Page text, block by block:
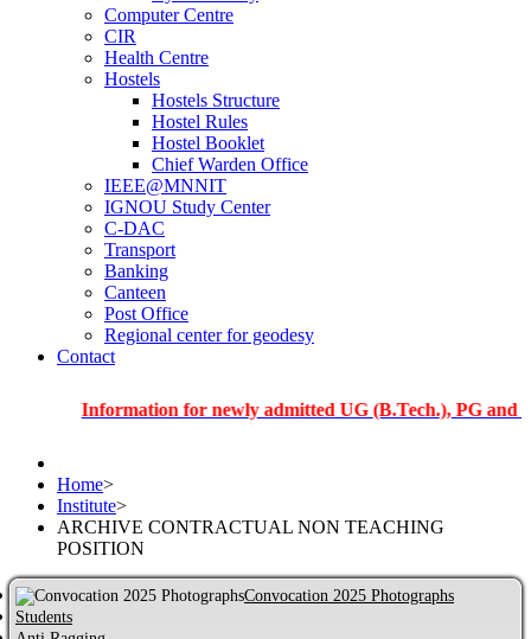
Computer Centre
CIR
Health Centre
Hostels
Hostels Structure
Hostel Rules
Hostel Booklet
Chief Warden Office
IEEE@MNNIT
IGNOU Study Center
C-DAC
Transport
Banking
Canteen
Post Office
Regional center for geodesy
Contact
Information for newly admitted UG (B.Tech.), PG and PhD
Home>
Institute>
ARCHIVE CONTRACTUAL NON TEACHING
POSITION
Convocation 2025 Photographs
Students